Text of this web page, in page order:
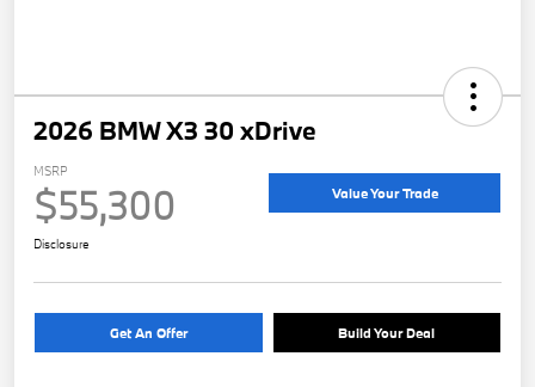
2026 BMW X3 30 xDrive
MSRP
$55,300 Value Your Trade
Disclosure
Get An Offer Build Your Deal